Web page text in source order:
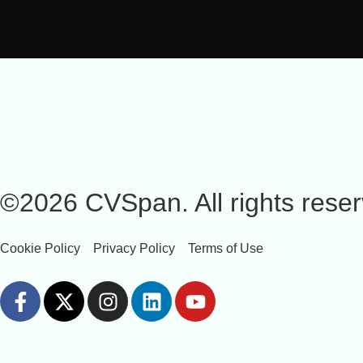
©2026 CVSpan. All rights
Cookie Policy Privacy Policy Terms of Use